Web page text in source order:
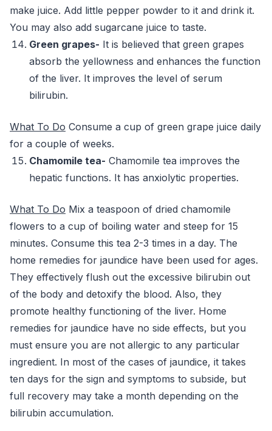
make juice. Add little pepper powder to it and drink it.
You may also add sugarcane juice to taste.
Green grapes- It is believed that green grapes
absorb the yellowness and enhances the function
of the liver. It improves the level of serum
bilirubin.
What To Do Consume a cup of green grape juice daily
for a couple of weeks.
Chamomile tea- Chamomile tea improves the
hepatic functions. It has anxiolytic properties.
What To Do Mix a teaspoon of dried chamomile
flowers to a cup of boiling water and steep for 15
minutes. Consume this tea 2-3 times in a day. The
home remedies for jaundice have been used for ages.
They effectively flush out the excessive bilirubin out
of the body and detoxify the blood. Also, they
promote healthy functioning of the liver. Home
remedies for jaundice have no side effects, but you
must ensure you are not allergic to any particular
ingredient. In most of the cases of jaundice, it takes
ten days for the sign and symptoms to subside, but
full recovery may take a month depending on the
bilirubin accumulation.